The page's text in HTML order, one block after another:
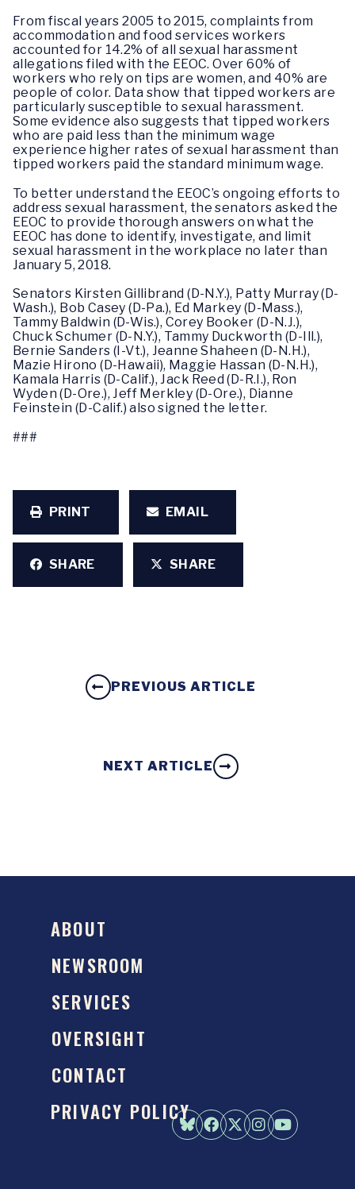
From fiscal years 2005 to 2015, complaints from
accommodation and food services workers
accounted for 14.2% of all sexual harassment
allegations filed with the EEOC. Over 60% of
workers who rely on tips are women, and 40% are
people of color. Data show that tipped workers are
particularly susceptible to sexual harassment.
Some evidence also suggests that tipped workers
who are paid less than the minimum wage
experience higher rates of sexual harassment than
tipped workers paid the standard minimum wage.
To better understand the EEOC’s ongoing efforts to
address sexual harassment, the senators asked the
EEOC to provide thorough answers on what the
EEOC has done to identify, investigate, and limit
sexual harassment in the workplace no later than
January 5, 2018.
Senators Kirsten Gillibrand (D-N.Y.), Patty Murray (D-
Wash.), Bob Casey (D-Pa.), Ed Markey (D-Mass.),
Tammy Baldwin (D-Wis.), Corey Booker (D-N.J.),
Chuck Schumer (D-N.Y.), Tammy Duckworth (D-Ill.),
Bernie Sanders (I-Vt.), Jeanne Shaheen (D-N.H.),
Mazie Hirono (D-Hawaii), Maggie Hassan (D-N.H.),
Kamala Harris (D-Calif.), Jack Reed (D-R.I.), Ron
Wyden (D-Ore.), Jeff Merkley (D-Ore.), Dianne
Feinstein (D-Calif.) also signed the letter.
###
PRINT EMAIL
SHARE SHARE
PREVIOUS ARTICLE
NEXT ARTICLE
ABOUT
NEWSROOM
SERVICES
OVERSIGHT
CONTACT
PRIVACY POLICY